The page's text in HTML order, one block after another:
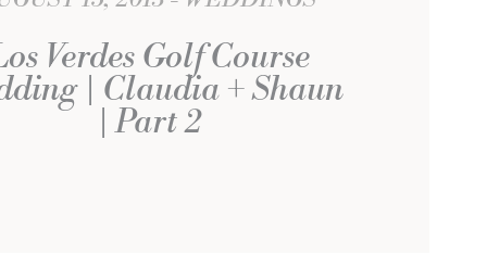
Verdes Golf Course
| Claudia + Shaun
| Part 2